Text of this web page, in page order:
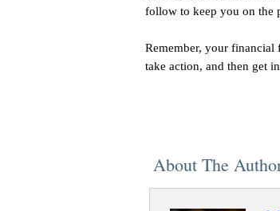
follow to keep you on the
Remember, your financial
take action, and then get
About The